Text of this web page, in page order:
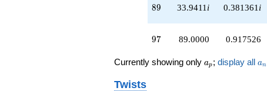
+89.0000
q^{97}
q^{98}
89
89 33.9411 i 0.381361 i
97
97 89.0000 0.917526
Currently showing only a_p
ap ; display all a_n
an
Twists